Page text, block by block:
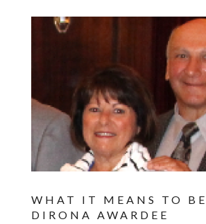
WHAT IT MEANS TO
DIRONA AWARDEE